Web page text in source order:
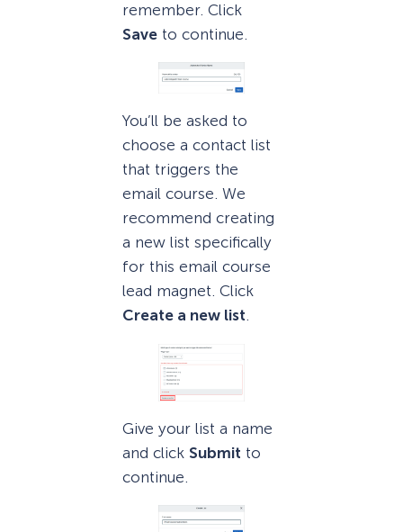
remember. Click
Save to continue.
You’ll be asked to
choose a contact list
that triggers the
email course. We
recommend creating
a new list specifically
for this email course
lead magnet. Click
Create a new list.
Give your list a name
and click Submit to
continue.